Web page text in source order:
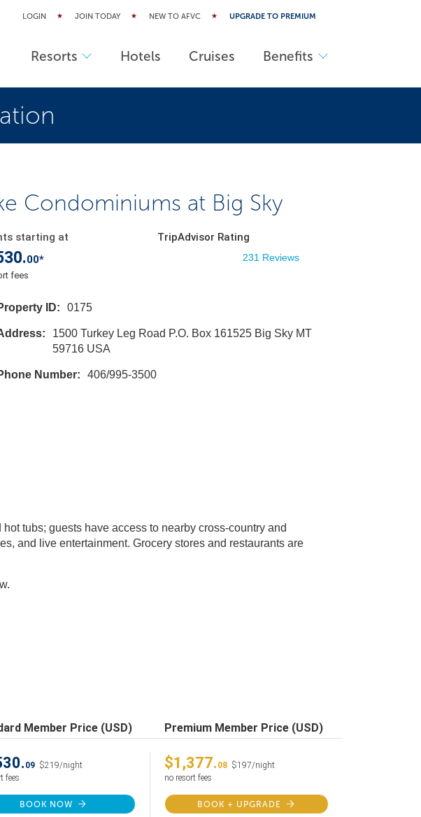
LOGIN JOIN TODAY NEW TO AFVC UPGRADE TO PREMIUM
Resorts Hotels Cruises Benefits
Condominiums at Big Sky
starting at
00*
fees
TripAdvisor Rating
231 Reviews
ID: 0175
1500 Turkey Leg Road P.O. Box 161525 Big Sky MT
59716 USA
Number: 406/995-3500
tubs; guests have access to nearby cross-country and
and live entertainment. Grocery stores and restaurants are
Member Price (USD) Premium Member Price (USD)
09 $219/night
fees
BOOK NOW
$1,377. 08 $197/night
no resort fees
BOOK + UPGRADE